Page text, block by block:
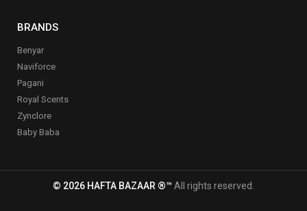
BRANDS
Benyar
Naviforce
Pagani
Royal Scents
Zynclore
Baby Baba
© 2026 HAFTA BAZAAR ®™ All rights reserved.